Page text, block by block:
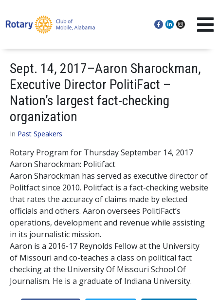
Sept. 14, 2017–Aaron Sharockman,
Executive Director PolitiFact –
Nation’s largest fact-checking
organization
In Past Speakers
Rotary Program for Thursday September 14, 2017
Aaron Sharockman: Politifact
Aaron Sharockman has served as executive director of
Politfact since 2010. Politfact is a fact-checking website
that rates the accuracy of claims made by elected
officials and others. Aaron oversees PolitiFact’s
operations, development and revenue while assisting
in its journalistic mission.
Aaron is a 2016-17 Reynolds Fellow at the University
of Missouri and co-teaches a class on political fact
checking at the University Of Missouri School Of
Journalism. He is a graduate of Indiana University.